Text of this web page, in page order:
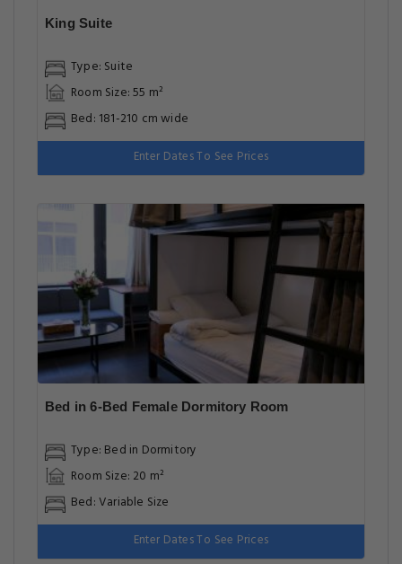
King Suite
Type: Suite
Room Size: 55 m²
Bed: 181-210 cm wide
Enter Dates To See Prices
Bed in 6-Bed Female Dormitory Room
Type: Bed in Dormitory
Room Size: 20 m²
Bed: Variable Size
Enter Dates To See Prices